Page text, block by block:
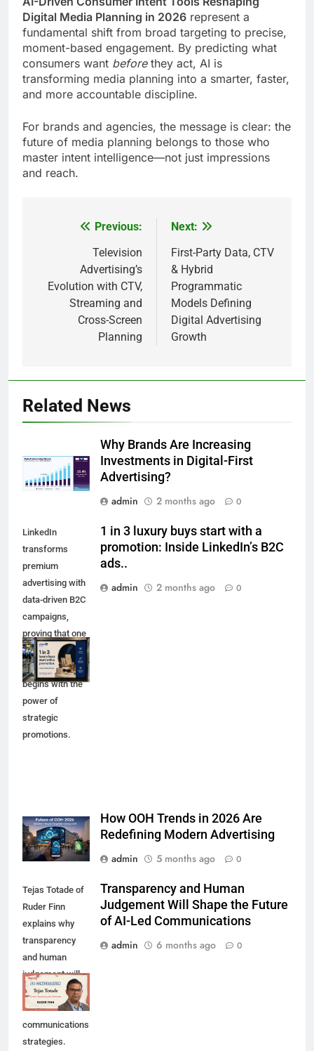
Digital Media Planning in 2026 represent a
fundamental shift from broad targeting to precise,
moment-based engagement. By predicting what
consumers want beforethey act, AI is
transforming media planning into a smarter, faster,
and more accountable discipline.
For brands and agencies, the message is clear: the
future of media planning belongs to those who
master intent intelligence—not just impressions
and reach.
navigation
Previous:
Television
Advertising’s
Evolution with CTV,
Streaming and
Cross-Screen
Planning
Next:
First-Party Data, CTV
& Hybrid
Programmatic
Models Defining
Digital Advertising
Growth
Related News
Why Brands Are Increasing
Investments in Digital-First
Advertising?
admin
2 months ago 0
LinkedIn
transforms
premium
advertising with
data-driven B2C
campaigns,
proving that one
in three luxury
purchases
begins with the
power of
strategic
promotions.
1 in 3 luxury buys start with a
promotion: Inside LinkedIn’s B2C
ads..
admin
2 months ago 0
How OOH Trends in 2026 Are
Redefining Modern Advertising
admin
5 months ago 0
Tejas Totade of
Ruder Finn
explains why
transparency
and human
judgement will
shape future AI-
led
communications
strategies.
Transparency and Human
Judgement Will Shape the Future
of AI-Led Communications
admin
6 months ago 0